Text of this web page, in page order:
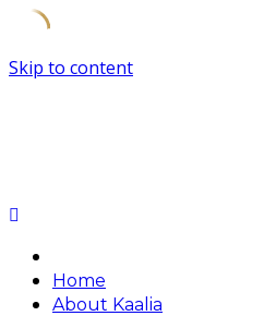
Skip to content
Home
About Kaalia